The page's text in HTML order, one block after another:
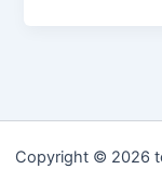
Copyright © 2026